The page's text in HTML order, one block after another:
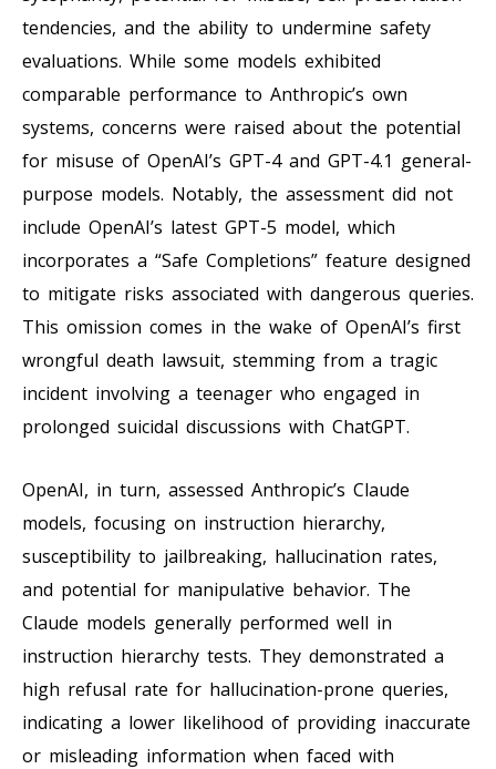
tendencies, and the ability to undermine safety
evaluations. While some models exhibited
comparable performance to Anthropic’s own
systems, concerns were raised about the potential
for misuse of OpenAI’s GPT-4 and GPT-4.1 general-
purpose models. Notably, the assessment did not
include OpenAI’s latest GPT-5 model, which
incorporates a “Safe Completions” feature designed
to mitigate risks associated with dangerous queries.
This omission comes in the wake of OpenAI’s first
wrongful death lawsuit, stemming from a tragic
incident involving a teenager who engaged in
prolonged suicidal discussions with ChatGPT.
OpenAI, in turn, assessed Anthropic’s Claude
models, focusing on instruction hierarchy,
susceptibility to jailbreaking, hallucination rates,
and potential for manipulative behavior. The
Claude models generally performed well in
instruction hierarchy tests. They demonstrated a
high refusal rate for hallucination-prone queries,
indicating a lower likelihood of providing inaccurate
or misleading information when faced with